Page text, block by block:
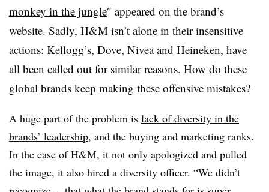
monkey in the jungle″ appeared on the brand’s
website. Sadly, H&M isn’t alone in theirinsensitive
actions: Kellogg’s, Dove, Niveaand Heineken, have
all been called out for similar reasons. How do these
global brands keep making these offensive mistakes?
A huge part of the problem is lack of diversity in the
brands’ leadership, and the buying and marketing ranks.
In the case of H&M, it not only apologized and pulled
the image, it also hired a diversity officer. “We didn’t